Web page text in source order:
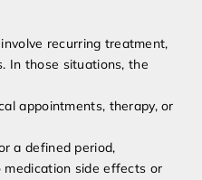
recurring treatment,
In those situations, the
appointments, therapy, or
a defined period,
side effects or